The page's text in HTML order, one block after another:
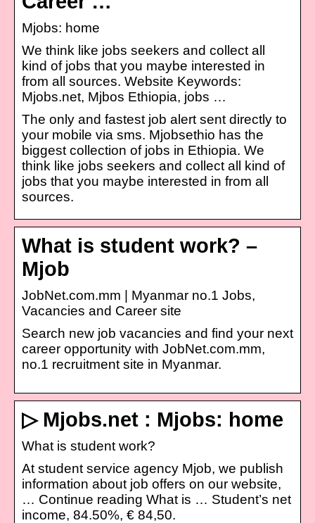
Mjobs: home
We think like jobs seekers and collect all
kind of jobs that you maybe interested in
from all sources. Website Keywords:
Mjobs.net, Mjbos Ethiopia, jobs …
The only and fastest job alert sent directly to
your mobile via sms. Mjobsethio has the
biggest collection of jobs in Ethiopia. We
think like jobs seekers and collect all kind of
jobs that you maybe interested in from all
sources.
What is student work? –
Mjob
JobNet.com.mm | Myanmar no.1 Jobs,
Vacancies and Career site
Search new job vacancies and find your next
career opportunity with JobNet.com.mm,
no.1 recruitment site in Myanmar.
▷ Mjobs.net : Mjobs: home
What is student work?
At student service agency Mjob, we publish
information about job offers on our website,
… Continue reading What is … Student’s net
income, 84.50%, € 84,50.